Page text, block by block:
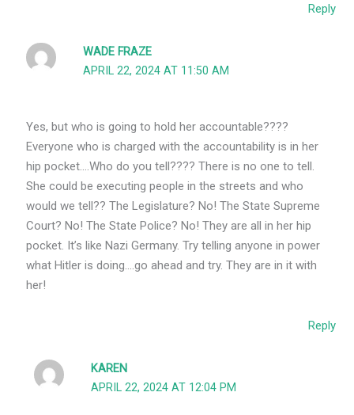
Reply
WADE FRAZE
APRIL 22, 2024 AT 11:50 AM
Yes, but who is going to hold her accountable????
Everyone who is charged with the accountability is in her
hip pocket….Who do you tell???? There is no one to tell.
She could be executing people in the streets and who
would we tell?? The Legislature? No! The State Supreme
Court? No! The State Police? No! They are all in her hip
pocket. It’s like Nazi Germany. Try telling anyone in power
what Hitler is doing….go ahead and try. They are in it with
her!
Reply
KAREN
APRIL 22, 2024 AT 12:04 PM